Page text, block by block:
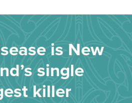
is New
single
killer